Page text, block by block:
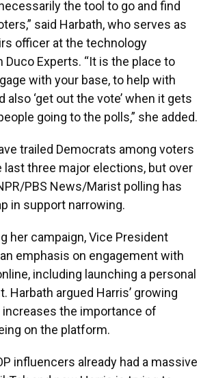
the tool to go and find
said Harbath, who serves as
officer at the technology
Experts. “It is the place to
with your base, to help with
also ‘get out the vote’ when it gets
going to the polls,” she added.
trailed Democrats among voters
last three major elections, but over
PBS News/Marist polling has
in support narrowing.
her campaign, Vice President
emphasis on engagement with
including launching a personal
Harbath argued Harris’ growing
the importance of
on the platform.
influencers already had a massive